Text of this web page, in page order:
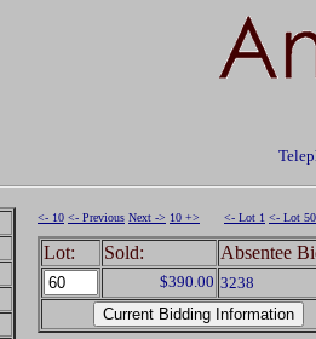
<- 10 <- Previous Next -> 10 +> <- Lot 1 <- Lot 50
Lot: Sold: Absentee
$390.00 3238